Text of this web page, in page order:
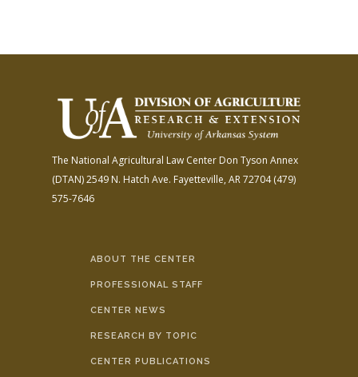
The National Agricultural Law Center Don Tyson Annex
(DTAN)2549 N. Hatch Ave. Fayetteville, AR 72704(479)
575-7646
ABOUT THE CENTER
PROFESSIONAL STAFF
CENTER NEWS
RESEARCH BY TOPIC
CENTER PUBLICATIONS